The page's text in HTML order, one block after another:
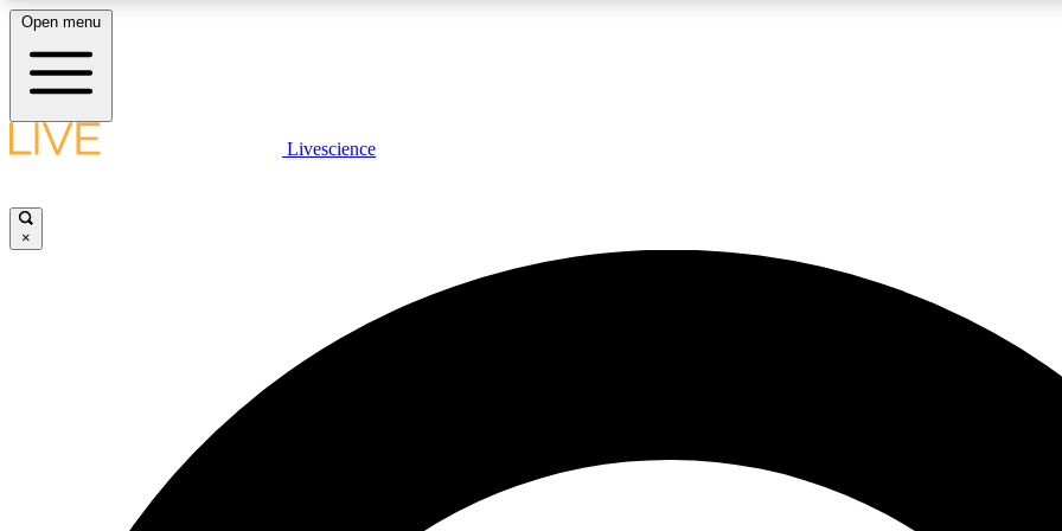
LIVE SCIENCE PLUS
JOIN
Open menu
Livescience
×